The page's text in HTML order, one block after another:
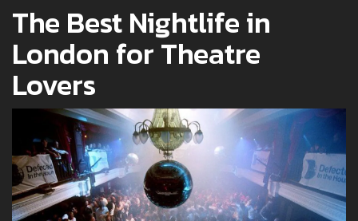
The Best Nightlife in
London for Theatre
Lovers